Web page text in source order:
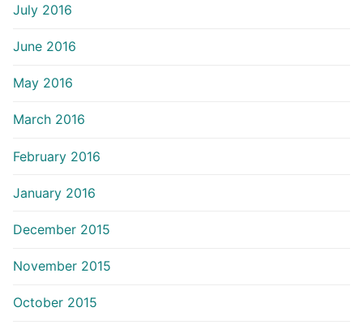
July 2016
June 2016
May 2016
March 2016
February 2016
January 2016
December 2015
November 2015
October 2015